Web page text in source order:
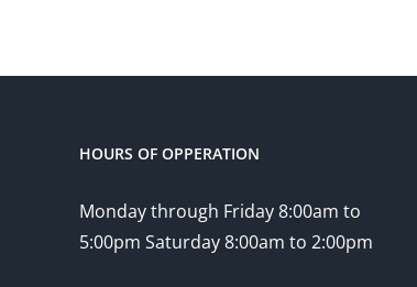
HOURS OF OPPERATION
Monday through Friday 8:00am to
5:00pm Saturday 8:00am to 2:00pm